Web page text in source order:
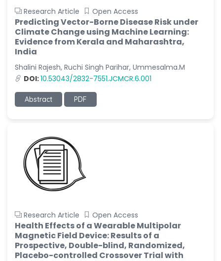
Research Article Open Access
Predicting Vector-Borne Disease Risk under
Climate Change using Machine Learning:
Evidence from Kerala and Maharashtra,
India
Shalini Rajesh, Ruchi Singh Parihar, Ummesalma.M
DOI:10.53043/2832-7551.JCMCR.6.001
Abstract PDF
Research Article Open Access
Health Effects of a Wearable Multipolar
Magnetic Field Device: Results of a
Prospective, Double-blind, Randomized,
Placebo-controlled Crossover Trial with